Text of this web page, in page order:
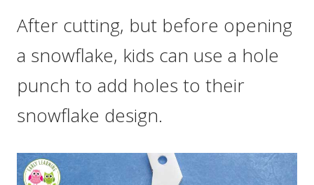
After cutting, but before opening
a snowflake, kids can use a hole
punch to add holes to their
snowflake design.